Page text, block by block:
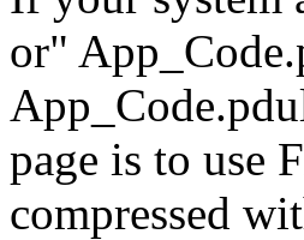
or"
page is to use
compressed